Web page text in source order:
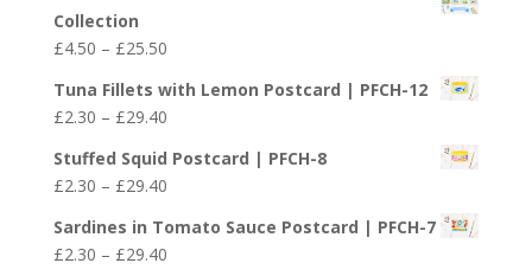
Collection
£4.50 – £25.50Price
£4.50
through
£25.50
Tuna Fillets with Lemon Postcard | PFCH-12
£2.30 – £29.40Price
£2.30
through
£29.40
Stuffed Squid Postcard | PFCH-8
£2.30 – £29.40Price
£2.30
through
Sardines in Tomato Sauce Postcard | PFCH-7
£2.30 – £29.40Price